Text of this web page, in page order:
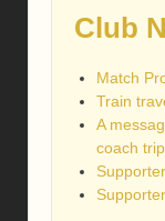
Club
Match
Train
A
coach